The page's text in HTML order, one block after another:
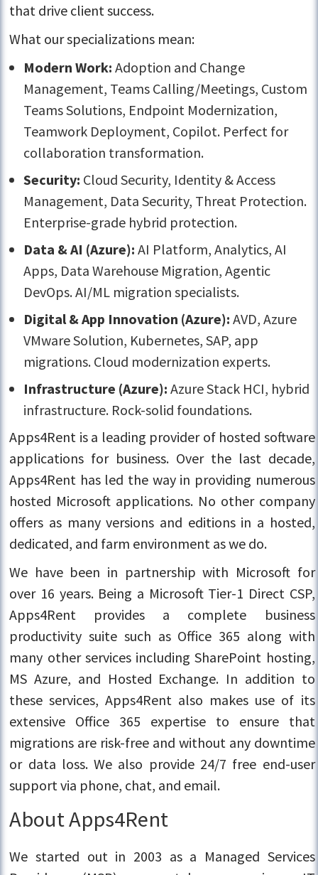
that drive client success.
What our specializations mean:
Modern Work: Adoption and Change
Management, Teams Calling/Meetings, Custom
Teams Solutions, Endpoint Modernization,
Teamwork Deployment, Copilot. Perfect for
collaboration transformation.
Security: Cloud Security, Identity & Access
Management, Data Security, Threat Protection.
Enterprise-grade hybrid protection.
Data & AI (Azure): AI Platform, Analytics, AI
Apps, Data Warehouse Migration, Agentic
DevOps. AI/ML migration specialists.
Digital & App Innovation (Azure): AVD, Azure
VMware Solution, Kubernetes, SAP, app
migrations. Cloud modernization experts.
Infrastructure (Azure): Azure Stack HCI, hybrid
infrastructure. Rock-solid foundations.
Apps4Rent is a leading provider of hosted software
applications for business. Over the last decade,
Apps4Rent has led the way in providing numerous
hosted Microsoft applications. No other company
offers as many versions and editions in a hosted,
dedicated, and farm environment as we do.
We have been in partnership with Microsoft for
over 16 years. Being a Microsoft Tier-1 Direct CSP,
Apps4Rent provides a complete business
productivity suite such as Office 365 along with
many other services including SharePoint hosting,
MS Azure, and Hosted Exchange. In addition to
these services, Apps4Rent also makes use of its
extensive Office 365 expertise to ensure that
migrations are risk-free and without any downtime
or data loss. We also provide 24/7 free end-user
support via phone, chat, and email.
About Apps4Rent
We started out in 2003 as a Managed Services